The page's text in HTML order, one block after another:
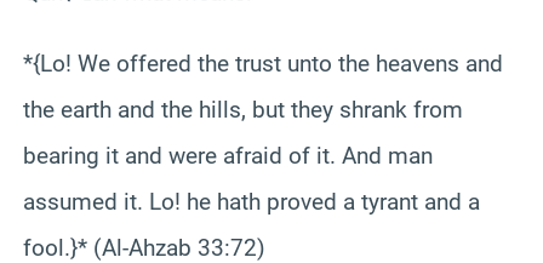
*{Lo! We offered the trust unto the heavens and
the earth and the hills, but they shrank from
bearing it and were afraid of it. And man
assumed it. Lo! he hath proved a tyrant and a
fool.}* (Al-Ahzab 33:72)